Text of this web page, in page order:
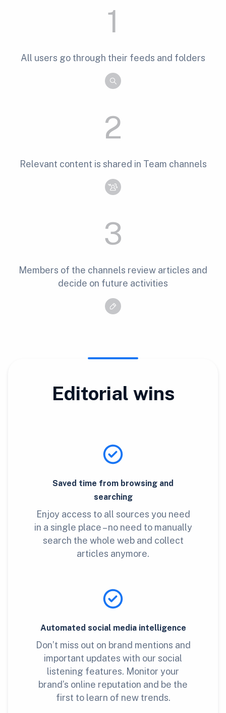
1
All users go through their feeds and folders
2
Relevant content is shared in Team channels
3
Members of the channels review articles and
decide on future activities
Editorial wins
Saved time from browsing and
searching
Enjoy access to all sources you need
in a single place – no need to manually
search the whole web and collect
articles anymore.
Automated social media intelligence
Don’t miss out on brand mentions and
important updates with our social
listening features. Monitor your
brand’s online reputation and be the
first to learn of new trends.